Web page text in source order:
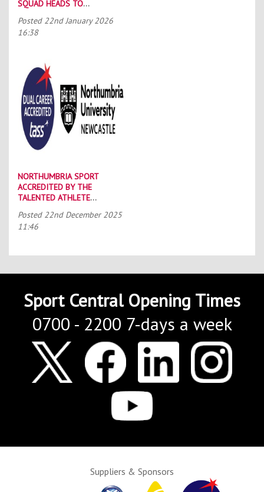
SQUAD HEADS TO
Posted 22nd January 2026
16:38
NORTHUMBRIA SPORT
ACCREDITED BY THE
TALENTED ATHLETE
Posted 22nd December 2025
11:46
Sport Central Opening Times
0700 - 2200 7-days a week
Suppliers & Sponsors